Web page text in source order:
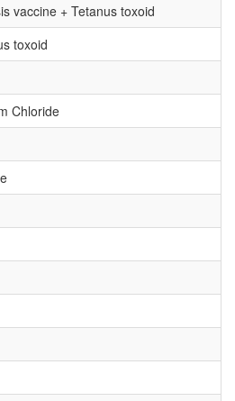
vaccine + Tetanus toxoid
toxoid
Chloride